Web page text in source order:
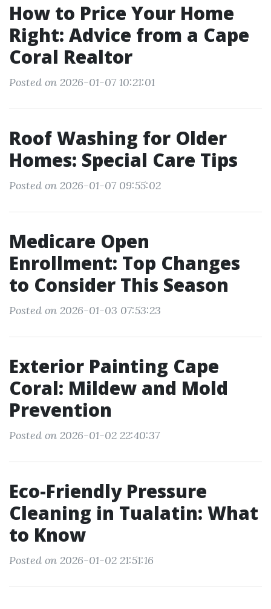
How to Price Your Home
Right: Advice from a Cape
Coral Realtor
Posted on 2026-01-07 10:21:01
Roof Washing for Older
Homes: Special Care Tips
Posted on 2026-01-07 09:55:02
Medicare Open
Enrollment: Top Changes
to Consider This Season
Posted on 2026-01-03 07:53:23
Exterior Painting Cape
Coral: Mildew and Mold
Prevention
Posted on 2026-01-02 22:40:37
Eco-Friendly Pressure
Cleaning in Tualatin: What
to Know
Posted on 2026-01-02 21:51:16